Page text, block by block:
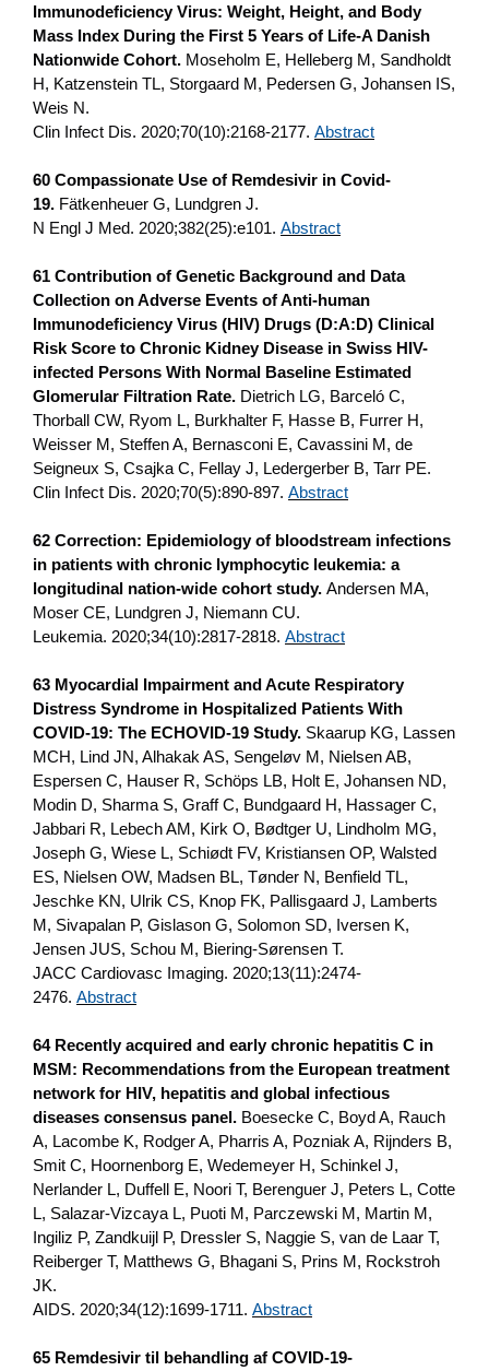
Immunodeficiency Virus: Weight, Height, and Body
Mass Index During the First 5 Years of Life-A Danish
Nationwide Cohort. Moseholm E, Helleberg M, Sandholdt
H, Katzenstein TL, Storgaard M, Pedersen G, Johansen IS,
Weis N.
Clin Infect Dis. 2020;70(10):2168-2177. Abstract
60 Compassionate Use of Remdesivir in Covid-
19. Fätkenheuer G, Lundgren J.
N Engl J Med. 2020;382(25):e101. Abstract
61 Contribution of Genetic Background and Data
Collection on Adverse Events of Anti-human
Immunodeficiency Virus (HIV) Drugs (D:A:D) Clinical
Risk Score to Chronic Kidney Disease in Swiss HIV-
infected Persons With Normal Baseline Estimated
Glomerular Filtration Rate. Dietrich LG, Barceló C,
Thorball CW, Ryom L, Burkhalter F, Hasse B, Furrer H,
Weisser M, Steffen A, Bernasconi E, Cavassini M, de
Seigneux S, Csajka C, Fellay J, Ledergerber B, Tarr PE.
Clin Infect Dis. 2020;70(5):890-897. Abstract
62 Correction: Epidemiology of bloodstream infections
in patients with chronic lymphocytic leukemia: a
longitudinal nation-wide cohort study. Andersen MA,
Moser CE, Lundgren J, Niemann CU.
Leukemia. 2020;34(10):2817-2818. Abstract
63 Myocardial Impairment and Acute Respiratory
Distress Syndrome in Hospitalized Patients With
COVID-19: The ECHOVID-19 Study. Skaarup KG, Lassen
MCH, Lind JN, Alhakak AS, Sengeløv M, Nielsen AB,
Espersen C, Hauser R, Schöps LB, Holt E, Johansen ND,
Modin D, Sharma S, Graff C, Bundgaard H, Hassager C,
Jabbari R, Lebech AM, Kirk O, Bødtger U, Lindholm MG,
Joseph G, Wiese L, Schiødt FV, Kristiansen OP, Walsted
ES, Nielsen OW, Madsen BL, Tønder N, Benfield TL,
Jeschke KN, Ulrik CS, Knop FK, Pallisgaard J, Lamberts
M, Sivapalan P, Gislason G, Solomon SD, Iversen K,
Jensen JUS, Schou M, Biering-Sørensen T.
JACC Cardiovasc Imaging. 2020;13(11):2474-
2476. Abstract
64 Recently acquired and early chronic hepatitis C in
MSM: Recommendations from the European treatment
network for HIV, hepatitis and global infectious
diseases consensus panel. Boesecke C, Boyd A, Rauch
A, Lacombe K, Rodger A, Pharris A, Pozniak A, Rijnders B,
Smit C, Hoornenborg E, Wedemeyer H, Schinkel J,
Nerlander L, Duffell E, Noori T, Berenguer J, Peters L, Cotte
L, Salazar-Vizcaya L, Puoti M, Parczewski M, Martin M,
Ingiliz P, Zandkuijl P, Dressler S, Naggie S, van de Laar T,
Reiberger T, Matthews G, Bhagani S, Prins M, Rockstroh
JK.
AIDS. 2020;34(12):1699-1711. Abstract
65 Remdesivir til behandling af COVID-19-